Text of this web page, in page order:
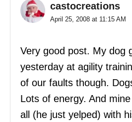
castocreations
April 25, 2008 at 11:15 AM
Very good post. My dog
yesterday at agility
of our faults though.
Lots of energy. And
all (he just yelped) with